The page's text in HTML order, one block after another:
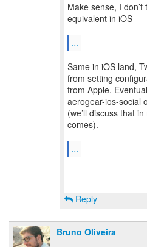
Make sense, I don’t
equivalent in iOS
...
Same in iOS land,
from setting
from Apple.
aerogear-ios-social
(we’ll discuss that
comes).
...
Reply
Bruno Oliveira